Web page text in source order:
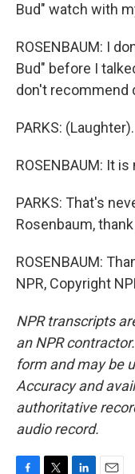
Bud" watch with
ROSENBAUM: I
Bud" before I
don't recommend
PARKS: (Laughter).
ROSENBAUM: It
PARKS: That's
Rosenbaum,
ROSENBAUM:
NPR, Copyright
NPR transcripts
an NPR
form and may be
Accuracy and
authoritative
audio record.